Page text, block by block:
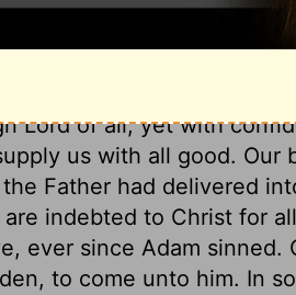
When we come to
and earth, which
Lord of all; yet with
us with all good. Our
Father had delivered
indebted to Christ for
ever since Adam sinned.
to come unto him. In